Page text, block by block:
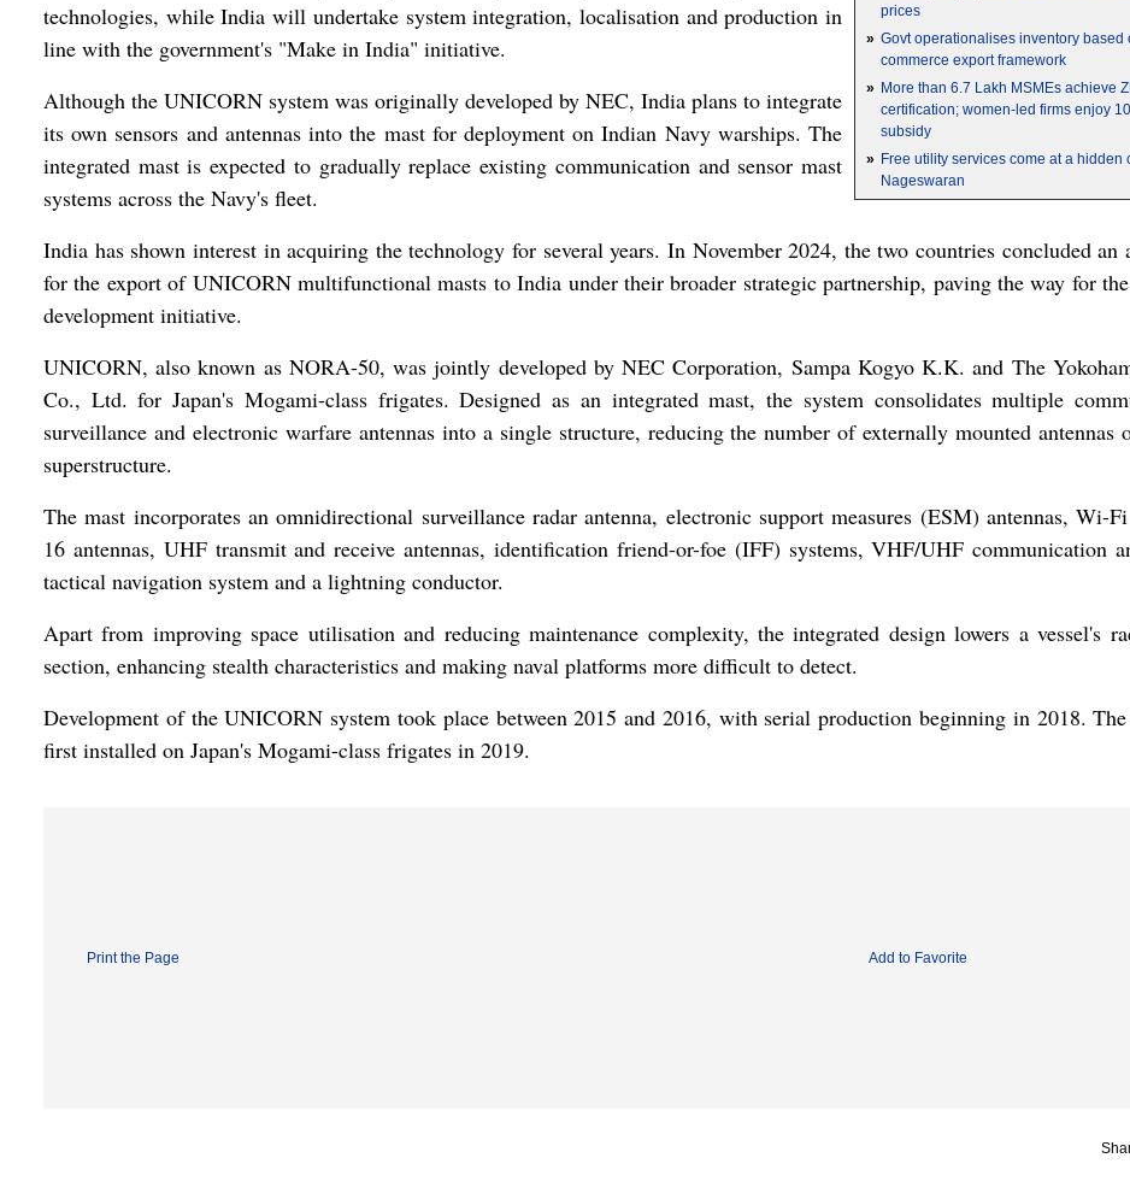
prices
» Govt operationalises inventory based
commerce export framework
» More than 6.7 Lakh MSMEs achieve
certification; women-led firms enjoy
subsidy
» Free utility services come at a hidden
Nageswaran
technologies, while India will undertake system integration, localisation and production in
line with the government's "Make in India" initiative.
Although the UNICORN system was originally developed by NEC, India plans to integrate
its own sensors and antennas into the mast for deployment on Indian Navy warships. The
integrated mast is expected to gradually replace existing communication and sensor mast
systems across the Navy's fleet.
India has shown interest in acquiring the technology for several years. In November 2024, the two countries concluded an
for the export of UNICORN multifunctional masts to India under their broader strategic partnership, paving the way for
development initiative.
UNICORN, also known as NORA-50, was jointly developed by NEC Corporation, Sampa Kogyo K.K. and The
Co., Ltd. for Japan's Mogami-class frigates. Designed as an integrated mast, the system consolidates multiple
surveillance and electronic warfare antennas into a single structure, reducing the number of externally mounted antennas
superstructure.
The mast incorporates an omnidirectional surveillance radar antenna, electronic support measures (ESM) antennas, Wi-
16 antennas, UHF transmit and receive antennas, identification friend-or-foe (IFF) systems, VHF/UHF communication
tactical navigation system and a lightning conductor.
Apart from improving space utilisation and reducing maintenance complexity, the integrated design lowers a vessel's
section, enhancing stealth characteristics and making naval platforms more difficult to detect.
Development of the UNICORN system took place between 2015 and 2016, with serial production beginning in 2018.
first installed on Japan's Mogami-class frigates in 2019.
Print the Page Add to Favorite